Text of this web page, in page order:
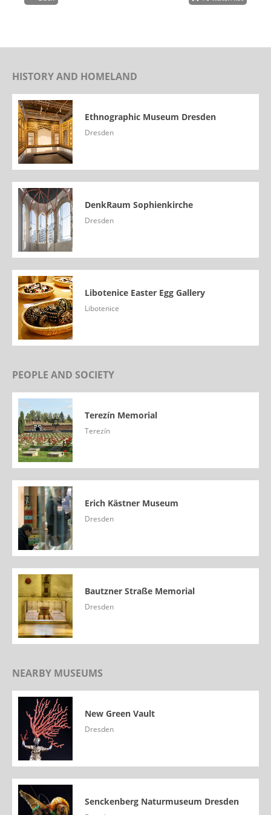
HISTORY AND HOMELAND
Ethnographic Museum Dresden
Dresden
DenkRaum Sophienkirche
Dresden
Libotenice Easter Egg Gallery
Libotenice
PEOPLE AND SOCIETY
Terezín Memorial
Terezín
Erich Kästner Museum
Dresden
Bautzner Straße Memorial
Dresden
NEARBY MUSEUMS
New Green Vault
Dresden
Senckenberg Naturmuseum Dresden